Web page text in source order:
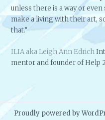
unless there is a way or
make a living with their art,
that.”
ILIA aka Leigh Ann Edrich
mentor and founder of Help
Proudly powered by